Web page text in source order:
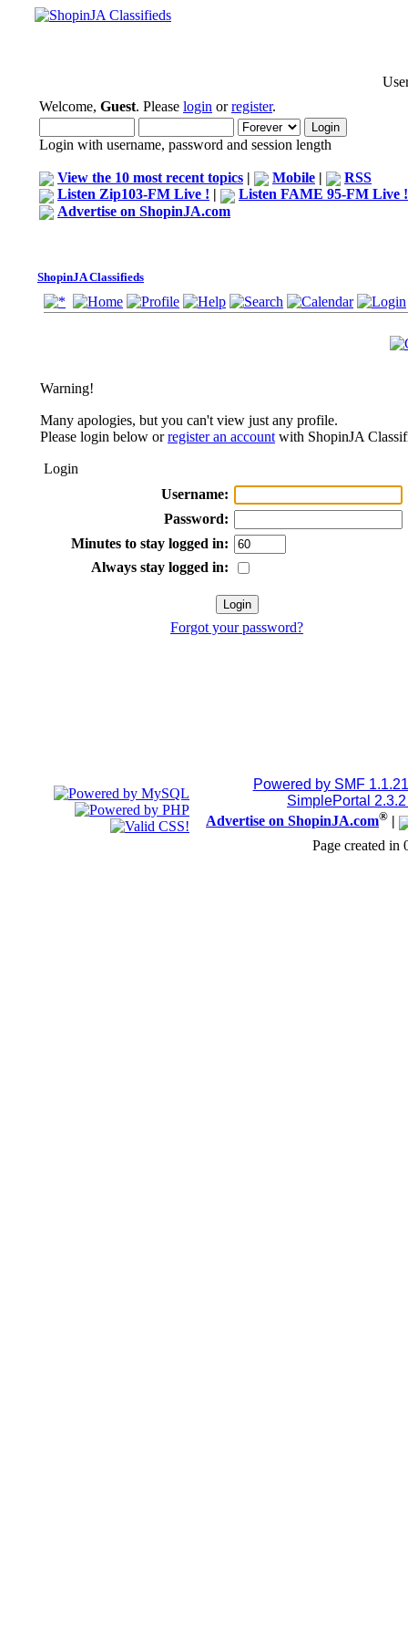
Welcome, Guest. Please login orregister.
Login with username, password and session length
View the 10 most recent topics | Mobile |
RSS
Listen Zip103-FM Live ! |
Listen FAME 95-FM Live !
Advertise on ShopinJA.com
ShopinJA Classifieds
Warning!
Many apologies, but you can't view just any profile.
Please login below orregister an account with ShopinJA
Login
Username:
Password:
Minutes to stay logged in:
Always stay logged in:
Forgot your password?
Powered by SMF 1.1.21
SimplePortal
Advertise on ShopinJA.com® |
Page created in